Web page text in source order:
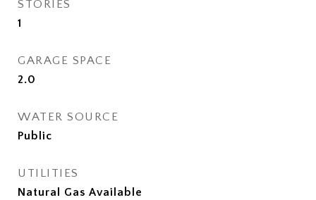
STORIES
1
GARAGE SPACE
2.0
WATER SOURCE
Public
UTILITIES
Natural Gas Available